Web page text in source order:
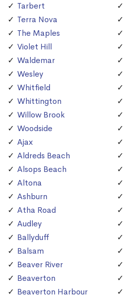
Tarbert
Terra Nova
The Maples
Violet Hill
Waldemar
Wesley
Whitfield
Whittington
Willow Brook
Woodside
Ajax
Aldreds Beach
Alsops Beach
Altona
Ashburn
Atha Road
Audley
Ballyduff
Balsam
Beaver River
Beaverton
Beaverton Harbour